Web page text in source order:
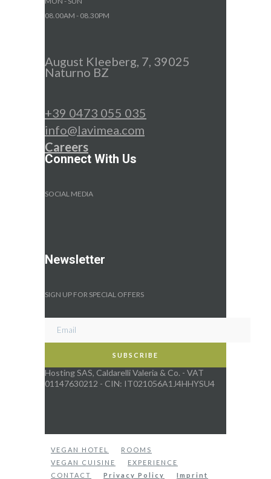
08.00AM - 08.30PM
August Kleeberg, 7, 39025
Naturno BZ
+39 0473 055 035
info@lavimea.com
Careers
Connect With Us
SOCIAL MEDIA
Newsletter
SIGN UP FOR SPECIAL OFFERS
Hosting SAS, Caldarelli Valeria & Co. - VAT
01147630212 - CIN: IT021056A1J4HHYSU4
VEGAN HOTEL
ROOMS
VEGAN CUISINE
EXPERIENCE
CONTACT
Privacy Policy Imprint